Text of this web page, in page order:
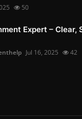
50
Expert – Clear,
Jul 16, 2025 42